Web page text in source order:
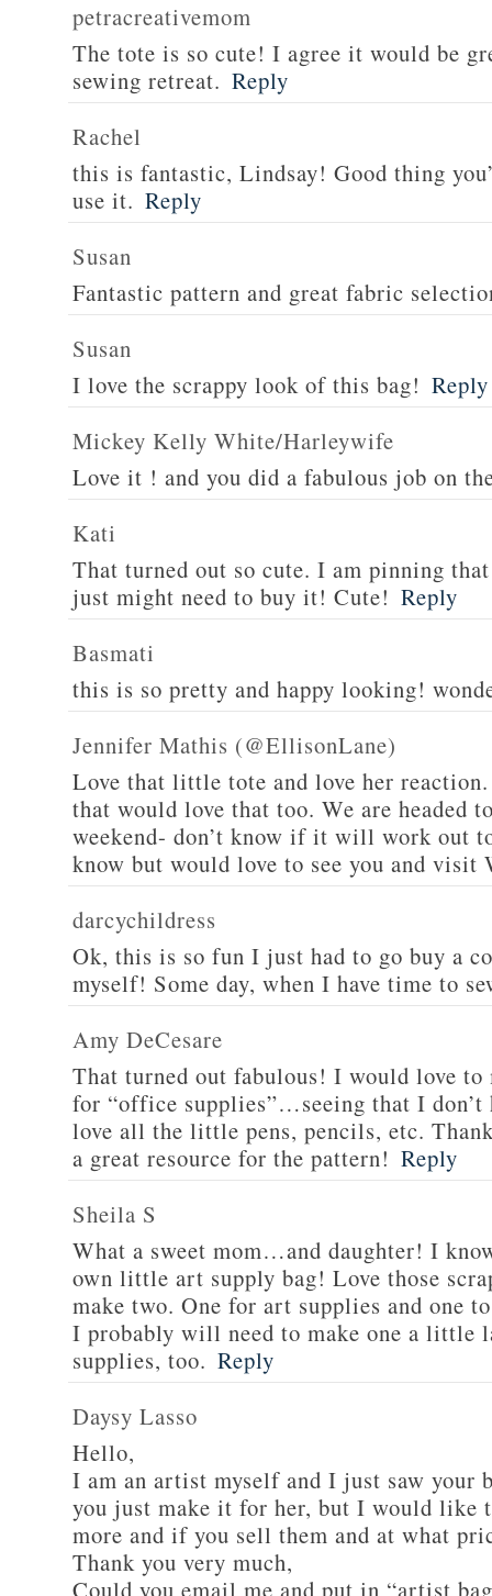
petracreativemom
The tote is so cute! I agree it would be
sewing retreat. Reply
Rachel
this is fantastic, Lindsay! Good thing
use it. Reply
Susan
Fantastic pattern and great fabric
Susan
I love the scrappy look of this bag! Reply
Mickey Kelly White/Harleywife
Love it ! and you did a fabulous job on
Kati
That turned out so cute. I am pinning
just might need to buy it! Cute! Reply
Basmati
this is so pretty and happy looking!
Jennifer Mathis (@EllisonLane)
Love that little tote and love her
that would love that too. We are headed
weekend- don’t know if it will work out
know but would love to see you and
darcychildress
Ok, this is so fun I just had to go buy a
myself! Some day, when I have time to
Amy DeCesare
That turned out fabulous! I would love
for “office supplies”…seeing that I
love all the little pens, pencils, etc.
a great resource for the pattern! Reply
Sheila S
What a sweet mom…and daughter! I
own little art supply bag! Love those
make two. One for art supplies and one
I probably will need to make one a little
supplies, too. Reply
Daysy Lasso
Hello,
I am an artist myself and I just saw your
you just make it for her, but I would like
more and if you sell them and at what
Thank you very much,
Could you email me and put in “artist